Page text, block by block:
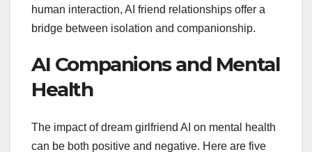
human interaction, AI friend relationships offer a
bridge between isolation and companionship.
AI Companions and Mental
Health
The impact of dream girlfriend AI on mental health
can be both positive and negative. Here are five